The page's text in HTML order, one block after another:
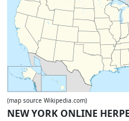
(map source Wikipedia.com)
NEW YORK ONLINE